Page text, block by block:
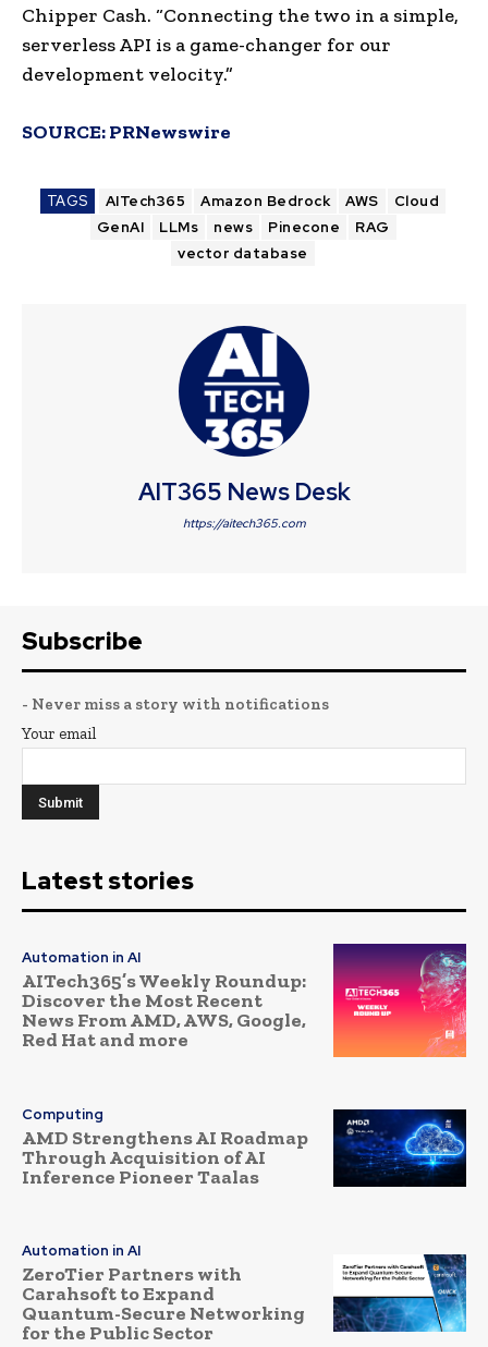
Chipper Cash. “Connecting the two in a simple,
serverless API is a game-changer for our
development velocity.”
SOURCE:PRNewswire
TAGS AITech365 Amazon Bedrock AWS
Cloud
GenAI
LLMs news Pinecone
RAG
vector database
AIT365 News Desk
https://aitech365.com
Subscribe
- Never miss a story with notifications
Your email
Latest stories
Automation in AI
AITech365’s Weekly Roundup:
Discover the Most Recent
News From AMD, AWS, Google,
Red Hat and more
Computing
AMD Strengthens AI Roadmap
Through Acquisition of AI
Inference Pioneer Taalas
Automation in AI
ZeroTier Partners with
Carahsoft to Expand
Quantum-Secure Networking
for the Public Sector